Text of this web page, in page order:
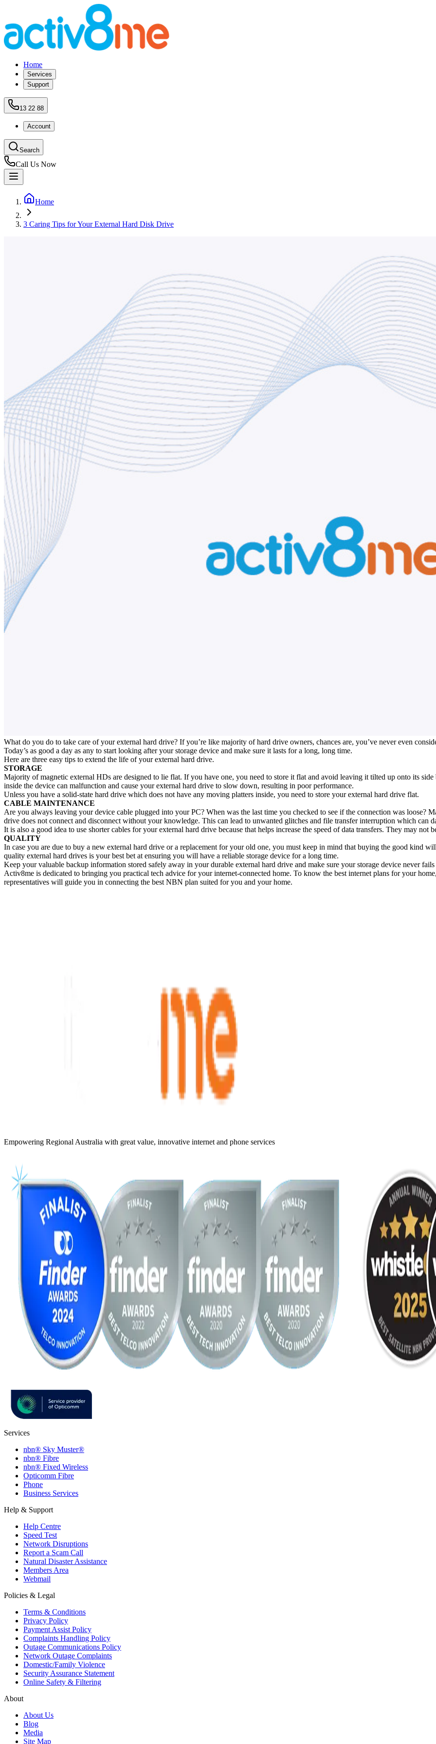
Home
Services
Support
13 22 88
Account
Search
Call Us Now
Home
3 Caring Tips for Your External Hard Disk Drive
What do you do to take care of your external hard drive? If you’re like majority of hard drive owners, chances are, you’ve never even
Today’s as good a day as any to start looking after your storage device and make sure it lasts for a long, long time.
Here are three easy tips to extend the life of your external hard drive.
STORAGE
Majority of magnetic external HDs are designed to lie flat. If you have one, you need to store it flat and avoid leaving it tilted up onto its
inside the device can malfunction and cause your external hard drive to slow down, resulting in poor performance.
Unless you have a solid-state hard drive which does not have any moving platters inside, you need to store your external hard drive flat.
CABLE MAINTENANCE
Are you always leaving your device cable plugged into your PC? When was the last time you checked to see if the connection was loose?
drive does not connect and disconnect without your knowledge. This can lead to unwanted glitches and file transfer interruption which can
It is also a good idea to use shorter cables for your external hard drive because that helps increase the speed of data transfers. They may not
QUALITY
In case you are due to buy a new external hard drive or a replacement for your old one, you must keep in mind that buying the good kind
quality external hard drives is your best bet at ensuring you will have a reliable storage device for a long time.
Keep your valuable backup information stored safely away in your durable external hard drive and make sure your storage device never
Activ8me is dedicated to bringing you practical tech advice for your internet-connected home. To know the best internet plans for your
representatives will guide you in connecting the best NBN plan suited for you and your home.
Empowering Regional Australia with great value, innovative internet and phone services
Services
nbn® Sky Muster®
nbn® Fibre
nbn® Fixed Wireless
Opticomm Fibre
Phone
Business Services
Help & Support
Help Centre
Speed Test
Network Disruptions
Report a Scam Call
Natural Disaster Assistance
Members Area
Webmail
Policies & Legal
Terms & Conditions
Privacy Policy
Payment Assist Policy
Complaints Handling Policy
Outage Communications Policy
Network Outage Complaints
Domestic/Family Violence
Security Assurance Statement
Online Safety & Filtering
About
About Us
Blog
Media
Site Map